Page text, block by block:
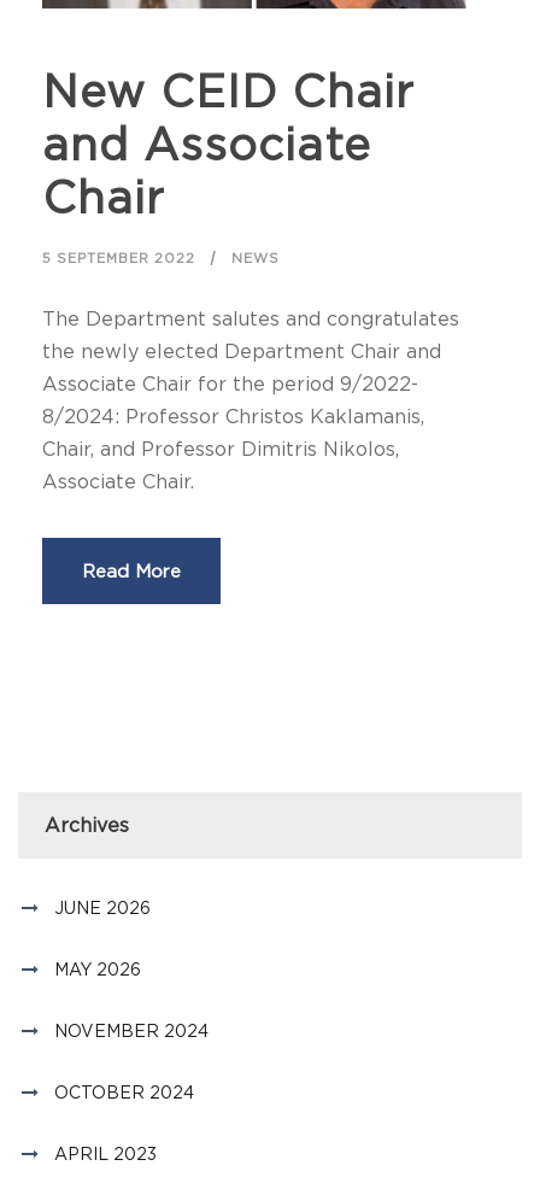
New CEID Chair
and Associate
Chair
5 SEPTEMBER 2022 NEWS
The Department salutes and congratulates
the newly elected Department Chair and
Associate Chair for the period 9/2022-
8/2024: Professor Christos Kaklamanis,
Chair, and Professor Dimitris Nikolos,
Associate Chair.
Read More
Archives
JUNE 2026
MAY 2026
NOVEMBER 2024
OCTOBER 2024
APRIL 2023